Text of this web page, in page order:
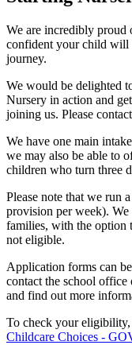
We are incredibly proud
confident your child will
journey.
We would be delighted
Nursery in action and
joining us. Please
We have one main
we may also be able to
children who turn three
Please note that we run
provision per week).
families, with the option
not eligible.
Application forms can
contact the school
and find out more
To check your eligibility,
Childcare Choices -